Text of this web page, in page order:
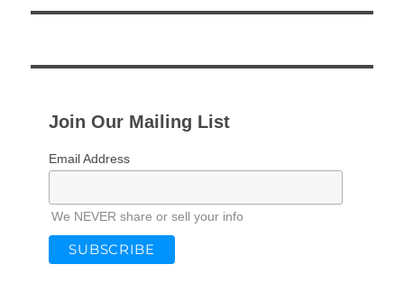
Join Our Mailing List
Email Address
We NEVER share or sell your info